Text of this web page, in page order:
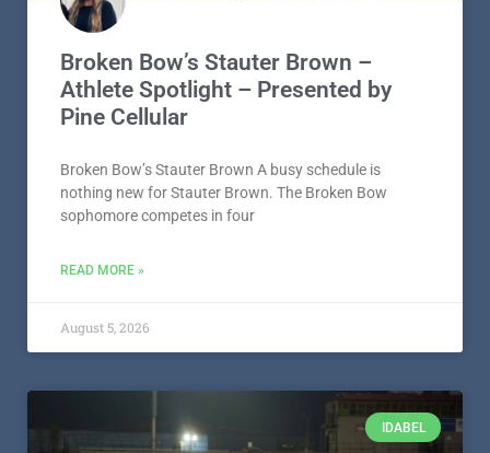
Broken Bow’s Stauter Brown –
Athlete Spotlight – Presented by
Pine Cellular
Broken Bow’s Stauter Brown A busy schedule is
nothing new for Stauter Brown. The Broken Bow
sophomore competes in four
READ MORE »
August 5, 2026
IDABEL